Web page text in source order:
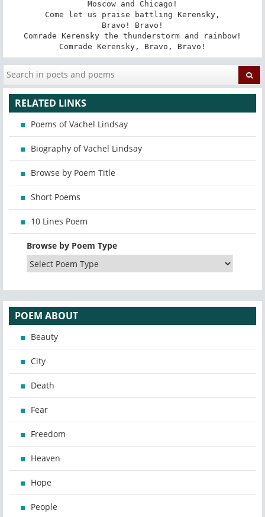
Moscow and Chicago!
Come let us praise battling Kerensky,
Bravo! Bravo!
Comrade Kerensky the thunderstorm and rainbow!
Comrade Kerensky, Bravo, Bravo!
RELATED LINKS
Poems of Vachel Lindsay
Biography of Vachel Lindsay
Browse by Poem Title
Short Poems
10 Lines Poem
Browse by Poem Type
POEM ABOUT
Beauty
City
Death
Fear
Freedom
Heaven
Hope
People